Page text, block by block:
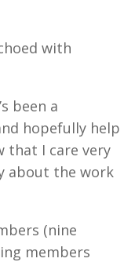
with
been a
hopefully help
that I care very
about the work
(nine
members